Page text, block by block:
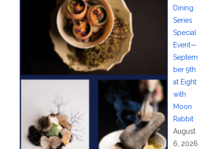
Dining
Series
Special
Event—
Septem
ber 9th
at Eight
with
Moon
Rabbit
August
6, 2026